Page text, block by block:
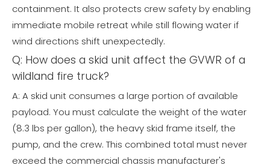
containment. It also protects crew safety by enabling
immediate mobile retreat while still flowing water if
wind directions shift unexpectedly.
Q: How does a skid unit affect the GVWR of a
wildland fire truck?
A: A skid unit consumes a large portion of available
payload. You must calculate the weight of the water
(8.3 lbs per gallon), the heavy skid frame itself, the
pump, and the crew. This combined total must never
exceed the commercial chassis manufacturer's